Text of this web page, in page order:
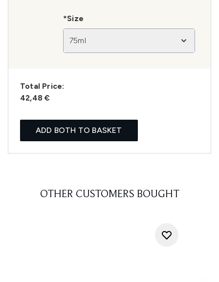
*Size
75ml
Total Price:
42,48 €
ADD BOTH TO BASKET
OTHER CUSTOMERS BOUGHT